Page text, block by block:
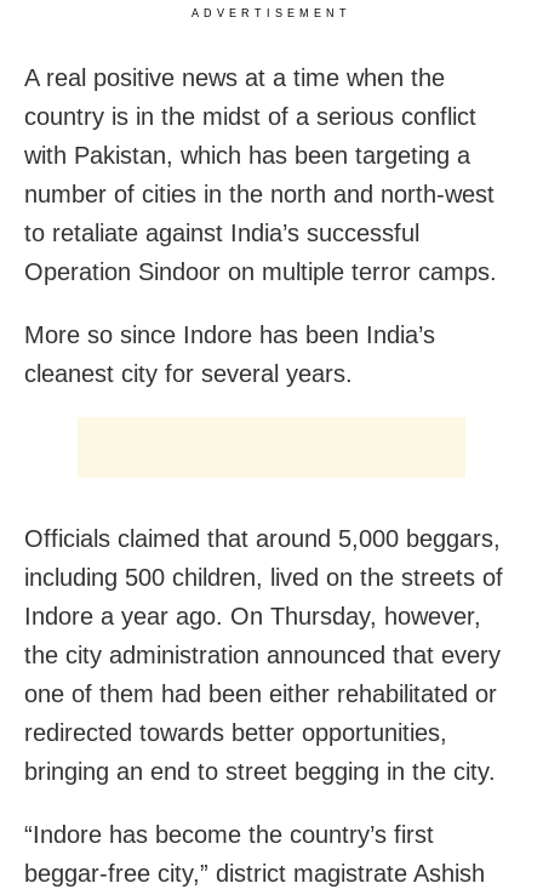
ADVERTISEMENT
A real positive news at a time when the
country is in the midst of a serious conflict
with Pakistan, which has been targeting a
number of cities in the north and north-west
to retaliate against India’s successful
Operation Sindoor on multiple terror camps.
More so since Indore has been India’s
cleanest city for several years.
Officials claimed that around 5,000 beggars,
including 500 children, lived on the streets of
Indore a year ago. On Thursday, however,
the city administration announced that every
one of them had been either rehabilitated or
redirected towards better opportunities,
bringing an end to street begging in the city.
“Indore has become the country’s first
beggar-free city,” district magistrate Ashish